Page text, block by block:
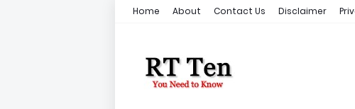
Home About Contact Us Disclaimer